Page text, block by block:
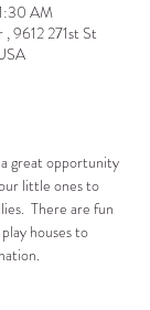
AM
9612 271st St
great opportunity
little ones to
There are fun
houses to